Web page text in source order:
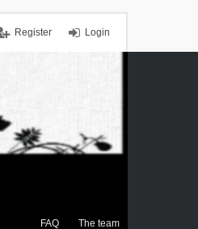
Login
Register
FAQ The team